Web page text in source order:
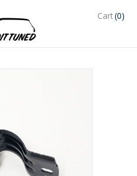
Cart(0)